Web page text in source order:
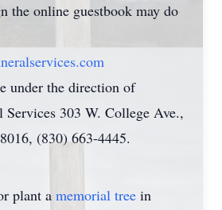
the online guestbook may do
under the direction of
Services 303 W. College Ave.,
(830) 663-4445.
plant a memorial tree in